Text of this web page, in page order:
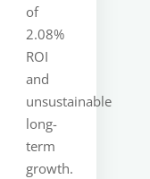
of
2.08%
ROI
and
unsustainable
long-
term
growth.